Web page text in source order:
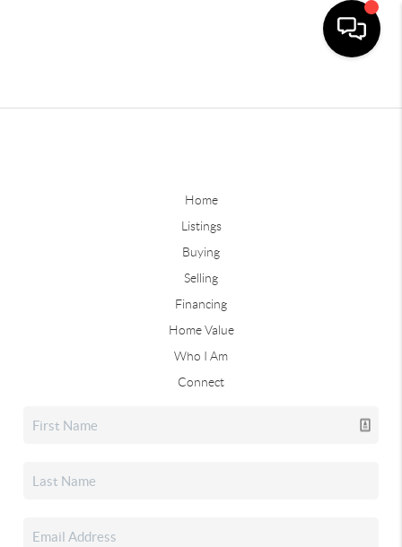
Home
Listings
Buying
Selling
Financing
Home Value
Who I Am
Connect